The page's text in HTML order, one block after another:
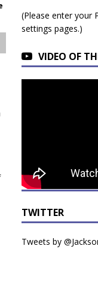
(Please enter your
settings pages.)
VIDEO OF
TWITTER
Tweets by